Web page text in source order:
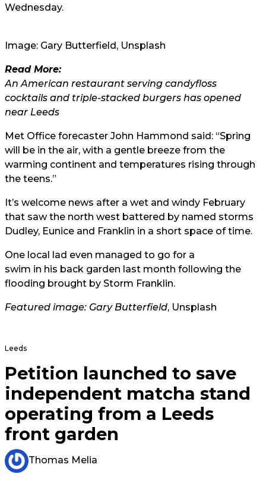
Wednesday.
Image: Gary Butterfield, Unsplash
Read More:
An American restaurant serving candyfloss
cocktails and triple-stacked burgers has opened
near Leeds
Met Office forecaster John Hammond said: “Spring
will be in the air, with a gentle breeze from the
warming continent and temperatures rising through
the teens.”
It’s welcome news after a wet and windy February
that saw the north west battered by named storms
Dudley, Eunice and Franklin in a short space of time.
One local lad even managed to go for a
swim in his back garden last month following the
flooding brought by Storm Franklin.
Featured image: Gary Butterfield, Unsplash
Leeds
Petition launched to save
independent matcha stand
operating from a Leeds
front garden
Thomas Melia